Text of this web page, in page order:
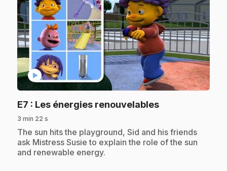
play_circle
E7 : Les énergies renouvelables.
3 min 22 s
.The sun hits the playground, Sid and his friends
ask Mistress Susie to explain the role of the sun
and renewable energy.